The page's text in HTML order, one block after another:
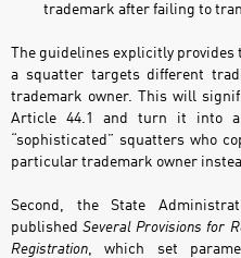
trademark after failing to
The guidelines explicitly
a squatter targets different
trademark owner. This will
Article 44.1 and turn it into a
“sophisticated” squatters who
particular trademark owner
Second, the State
publishedSeveral Provisions for
Registration , which set